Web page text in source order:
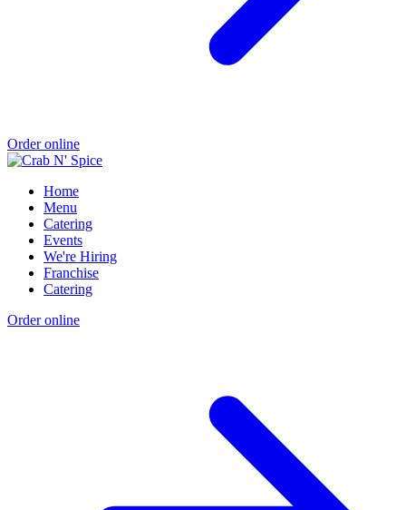
Order online
Home
Menu
Catering
Events
We're Hiring
Franchise
Catering
Order online